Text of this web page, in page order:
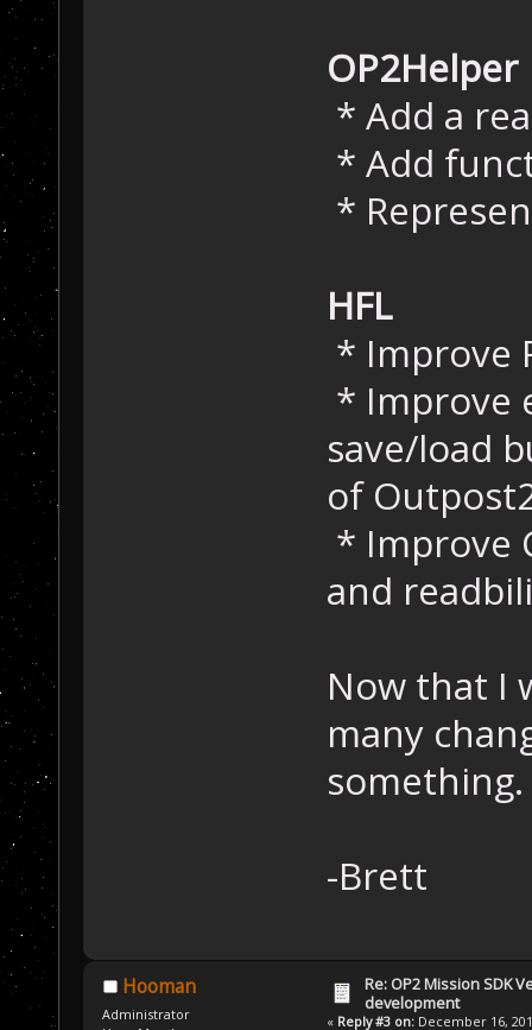
OP2Helper
* Add a
* Add
*
HFL
* Improve
* Improve
save/load
of
* Improve
and
Now that I
many
something.
-Brett
Hooman
Administrator
Re: OP2 Mission SDK
development
« Reply #3 on:December 16,